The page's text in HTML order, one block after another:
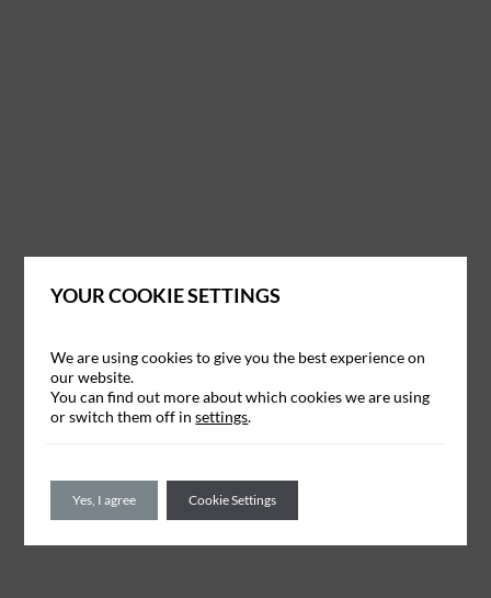
YOUR COOKIE SETTINGS
We are using cookies to give you the best experience on
our website.
You can find out more about which cookies we are using
or switch them off insettings.
Yes, I agree Cookie Settings